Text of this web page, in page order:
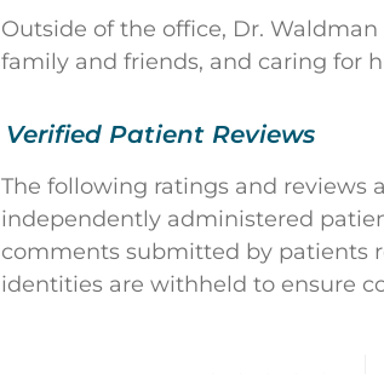
Outside of the office, Dr.
family and friends, and caring for
Verified Patient Reviews
The following ratings and reviews
independently administered
comments submitted by patients
identities are withheld to ensure